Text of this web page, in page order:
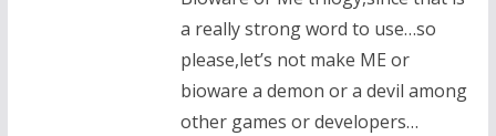
a really strong word to use…so
please,let’s not make ME or
bioware a demon or a devil among
other games or developers…